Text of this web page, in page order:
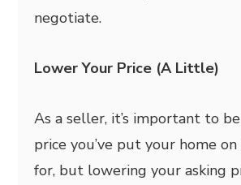
negotiate.
Lower Your Price (A Little)
As a seller, it’s important to
price you’ve put your home
for, but lowering your asking